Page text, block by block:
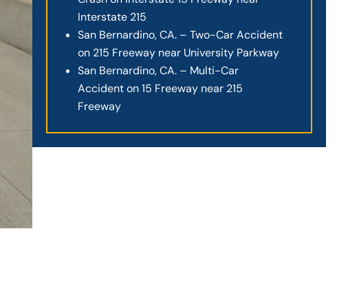
Interstate 215
San Bernardino, CA. – Two-Car Accident
on 215 Freeway near University Parkway
San Bernardino, CA. – Multi-Car
Accident on 15 Freeway near 215
Freeway